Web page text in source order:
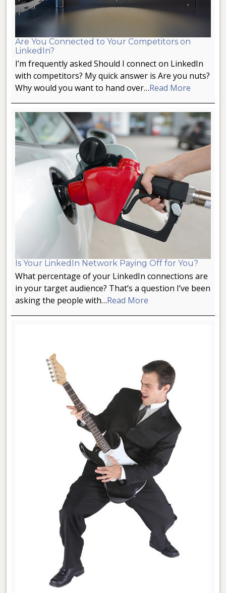
Are You Connected to Your Competitors on
LinkedIn?
I’m frequently asked Should I connect on LinkedIn
with competitors? My quick answer is Are you nuts?
Why would you want to hand over…Read More
Is Your LinkedIn Network Paying Off for You?
What percentage of your LinkedIn connections are
in your target audience? That’s a question I’ve been
asking the people with…Read More